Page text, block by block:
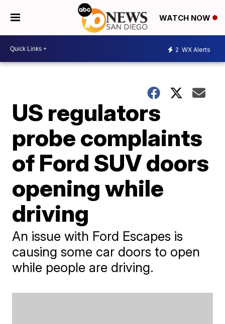
WATCH NOW
2 WX Alerts
US regulators
probe complaints
of Ford SUV doors
opening while
driving
An issue with Ford Escapes is
causing some car doors to open
while people are driving.